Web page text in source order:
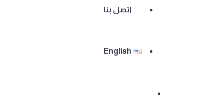
اتصل بنا
English